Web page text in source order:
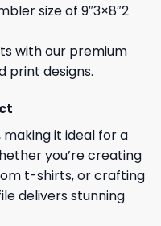
size of 9″3×8″2
with our premium
print designs.
making it ideal for a
you’re creating
t-shirts, or crafting
delivers stunning